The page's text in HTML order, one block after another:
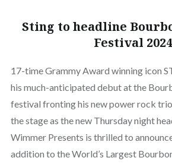
Sting to headline
Festival 2024
17-time Grammy Award winning icon
his much-anticipated debut at the
festival fronting his new power rock
the stage as the new Thursday night
Wimmer Presents is thrilled to
addition to the World’s Largest